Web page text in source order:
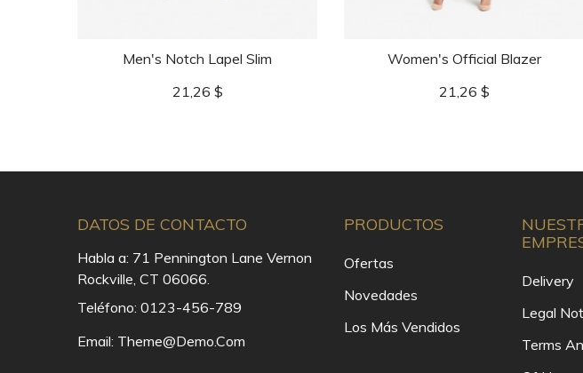
Men's Notch Lapel Slim
Precio
21,26 $
Women's Official Blazer
Precio
21,26 $
DATOS DE CONTACTO
Habla a: 71 Pennington Lane Vernon
Rockville, CT 06066.
Teléfono: 0123-456-789
Email: Theme@demo.com
PRODUCTOS
Ofertas
Novedades
Los Más Vendidos
Delivery
Legal
Terms